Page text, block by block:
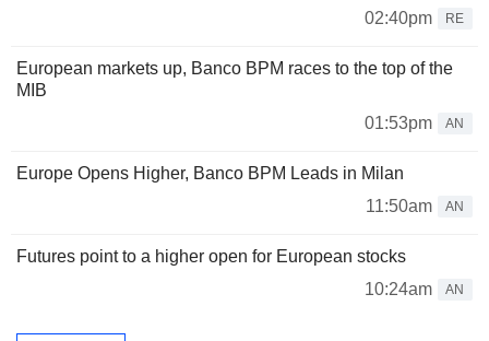
02:40pm RE
European markets up, Banco BPM races to the top of the
MIB
01:53pm
AN
Europe Opens Higher, Banco BPM Leads in Milan
11:50am
AN
Futures point to a higher open for European stocks
10:24am
AN